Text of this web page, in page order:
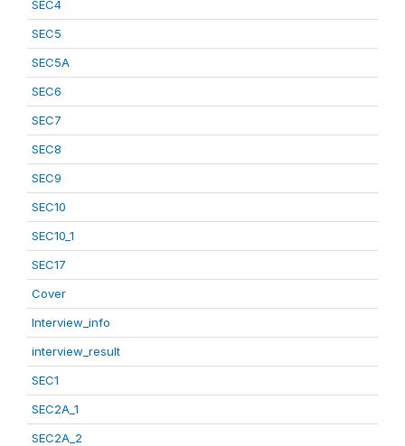
SEC4
SEC5
SEC5A
SEC6
SEC7
SEC8
SEC9
SEC10
SEC10_1
SEC17
Cover
Interview_info
interview_result
SEC1
SEC2A_1
SEC2A_2